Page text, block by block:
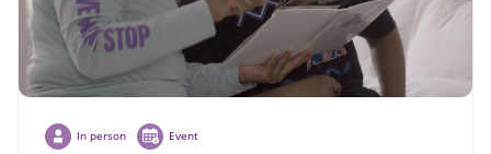
In person Event